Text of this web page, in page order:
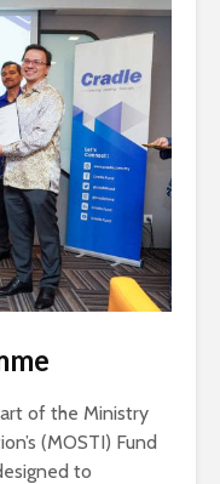
of the Ministry
(MOSTI) Fund
to